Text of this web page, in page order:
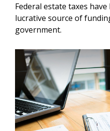
Federal estate taxes
lucrative source of
government.